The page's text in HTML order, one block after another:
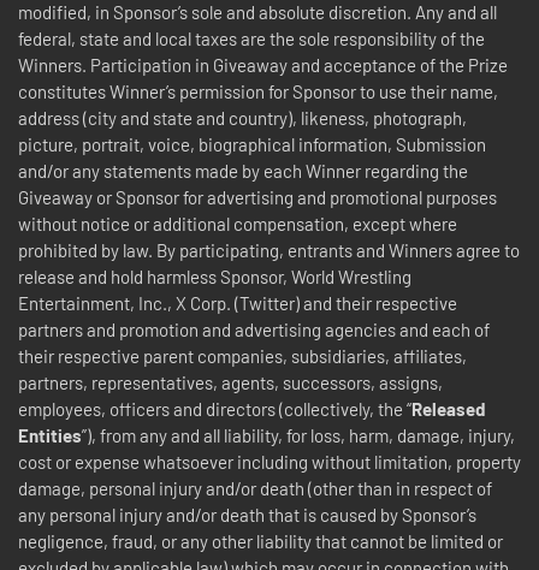
modified, in Sponsor’s sole and absolute discretion. Any and all
federal, state and local taxes are the sole responsibility of the
Winners. Participation in Giveaway and acceptance of the Prize
constitutes Winner’s permission for Sponsor to use their name,
address (city and state and country), likeness, photograph,
picture, portrait, voice, biographical information, Submission
and/or any statements made by each Winner regarding the
Giveaway or Sponsor for advertising and promotional purposes
without notice or additional compensation, except where
prohibited by law. By participating, entrants and Winners agree to
release and hold harmless Sponsor, World Wrestling
Entertainment, Inc., X Corp. (Twitter) and their respective
partners and promotion and advertising agencies and each of
their respective parent companies, subsidiaries, affiliates,
partners, representatives, agents, successors, assigns,
employees, officers and directors (collectively, the “Released
Entities”), from any and all liability, for loss, harm, damage, injury,
cost or expense whatsoever including without limitation, property
damage, personal injury and/or death (other than in respect of
any personal injury and/or death that is caused by Sponsor’s
negligence, fraud, or any other liability that cannot be limited or